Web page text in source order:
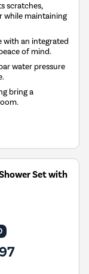
scratches,
while maintaining
with an integrated
of mind.
water pressure
bring a
Set with